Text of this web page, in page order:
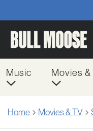
Music Movies &
Home Movies & TV